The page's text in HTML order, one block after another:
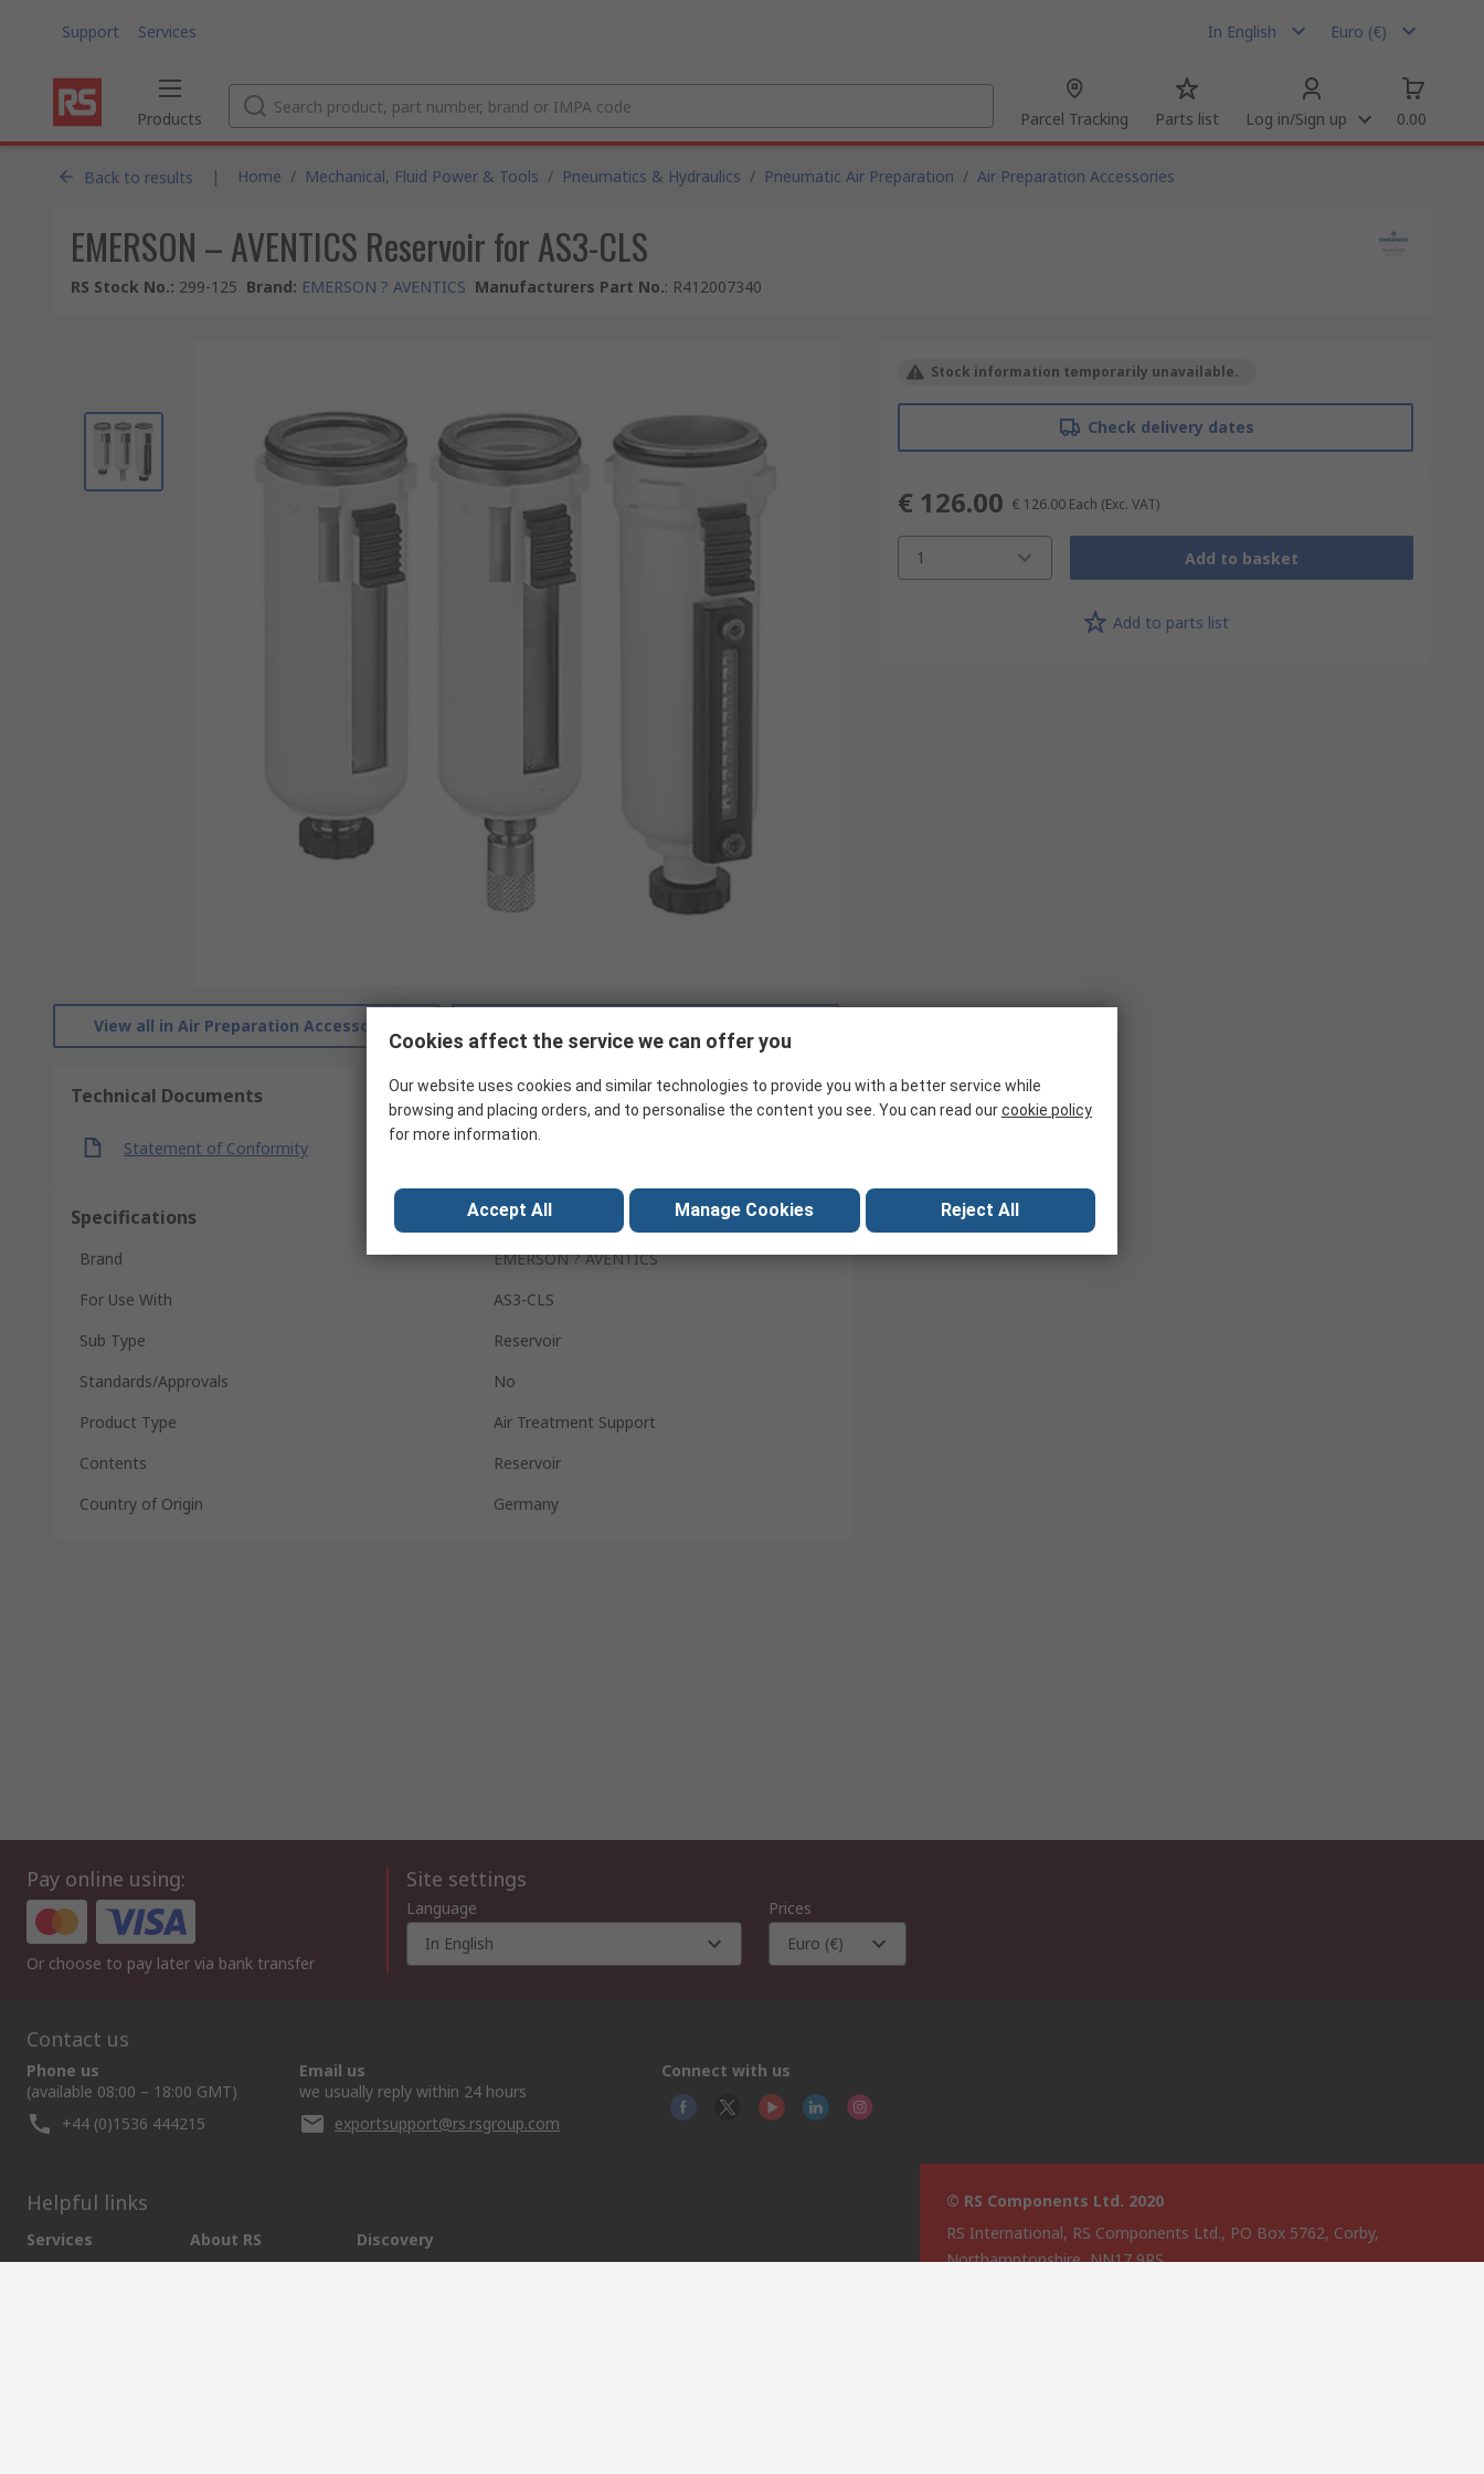
Support Services In English Euro (€)
Products Parcel Tracking Parts list Log in/Sign up 0.00
Back to results | Home / Mechanical, Fluid Power & Tools / Pneumatics & Hydraulics / Pneumatic Air Preparation / Air Preparation Accessories
EMERSON – AVENTICS Reservoir for AS3-CLS
RS Stock No.: 299-125 Brand: EMERSON ? AVENTICS Manufacturers Part No.: R412007340
View all in Air Preparation Accessories
Technical Documents
Statement of Conformity
Specifications
Brand
EMERSON ? AVENTICS
For Use With
AS3-CLS
Sub Type
Reservoir
Standards/Approvals
No
Product Type
Air Treatment Support
Contents
Reservoir
Country of Origin
Germany
Stock information temporarily unavailable.
Check delivery dates
€ 126.00 € 126.00 Each (Exc. VAT)
1 Add to basket
Add to parts list
Pay online using:
Or choose to pay later via bank transfer
Site settings
Language
In English
Prices
Euro (€)
Contact us
Phone us
(available 08:00 – 18:00 GMT)
+44 (0)1536 444215
Email us
we usually reply within 24 hours
exportsupport@rs.rsgroup.com
Connect with us
Helpful links
Services
About RS
Discovery
© RS Components Ltd. 2020
RS International, RS Components Ltd., PO Box 5762, Corby,
Northamptonshire, NN17 9RS
Cookies affect the service we can offer you
Our website uses cookies and similar technologies to provide you with a better service while
browsing and placing orders, and to personalise the content you see. You can read ourcookie policy
for more information.
Accept All Manage Cookies Reject All